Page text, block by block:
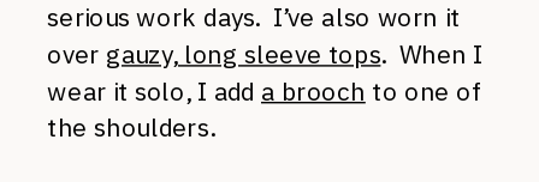
serious work days. I’ve also worn it
over gauzy, long sleeve tops. When I
wear it solo, I add a brooch to one of
the shoulders.